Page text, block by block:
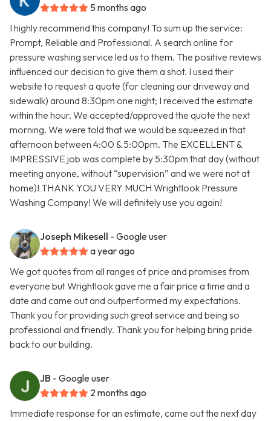
5 months ago
I highly recommend this company! To sum up the service:
Prompt, Reliable and Professional. A search online for
pressure washing service led us to them. The positive reviews
influenced our decision to give them a shot. I used their
website to request a quote (for cleaning our driveway and
sidewalk) around 8:30pm one night; I received the estimate
within the hour. We accepted/approved the quote the next
morning. We were told that we would be squeezed in that
afternoon between 4:00 & 5:00pm. The EXCELLENT &
IMPRESSIVE job was complete by 5:30pm that day (without
meeting anyone, without “supervision” and we were not at
home)! THANK YOU VERY MUCH Wrightlook Pressure
Washing Company! We will definitely use you again!
Joseph Mikesell - Google user
a year ago
We got quotes from all ranges of price and promises from
everyone but Wrightlook gave me a fair price a time and a
date and came out and outperformed my expectations.
Thank you for providing such great service and being so
professional and friendly. Thank you for helping bring pride
back to our building.
JB - Google user
2 months ago
Immediate response for an estimate, came out the next day